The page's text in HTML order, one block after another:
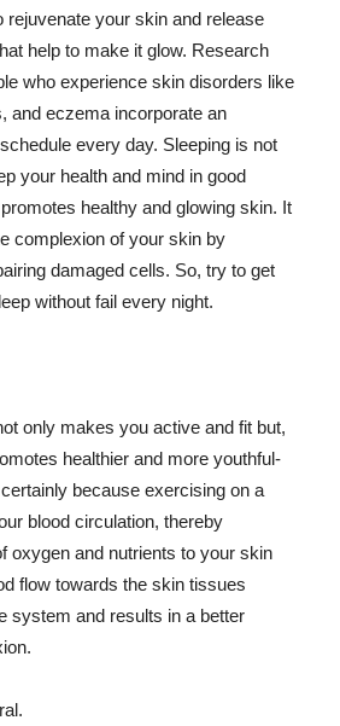
rejuvenate your skin and release
help to make it glow. Research
who experience skin disorders like
and eczema incorporate an
every day. Sleeping is not
your health and mind in good
healthy and glowing skin. It
complexion of your skin by
damaged cells. So, try to get
without fail every night.
only makes you active and fit but,
healthier and more youthful-
because exercising on a
blood circulation, thereby
oxygen and nutrients to your skin
flow towards the skin tissues
system and results in a better